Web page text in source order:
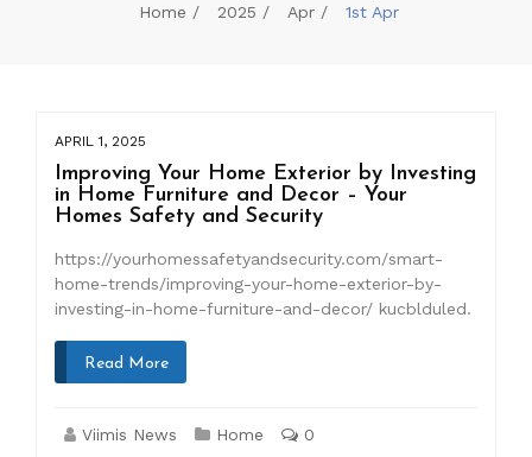
Home 2025 Apr 1st Apr
APRIL 1, 2025
Improving Your Home Exterior by Investing
in Home Furniture and Decor – Your
Homes Safety and Security
https://yourhomessafetyandsecurity.com/smart-
home-trends/improving-your-home-exterior-by-
investing-in-home-furniture-and-decor/ kucblduled.
Read More
Viimis News Home 0